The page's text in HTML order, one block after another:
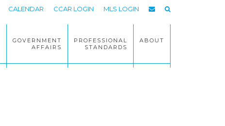
CALENDAR CCAR LOGIN MLS LOGIN
GOVERNMENT
AFFAIRS
PROFESSIONAL
STANDARDS
ABOUT